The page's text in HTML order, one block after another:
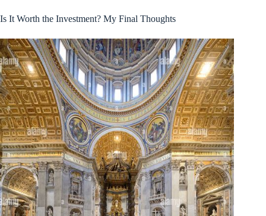
Is It Worth the Investment? My Final Thoughts